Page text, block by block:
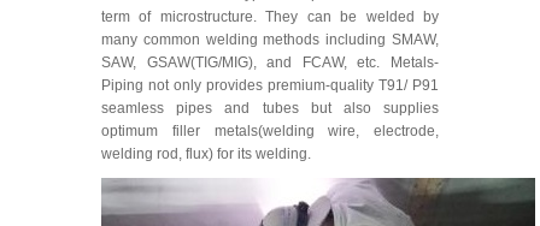
term of microstructure. They can be welded by
many common welding methods including SMAW,
SAW, GSAW(TIG/MIG), and FCAW, etc. Metals-
Piping not only provides premium-quality T91/ P91
seamless pipes and tubes but also supplies
optimum filler metals(welding wire, electrode,
welding rod, flux) for its welding.